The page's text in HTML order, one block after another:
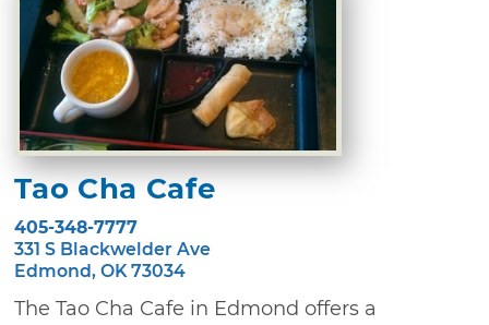
Tao Cha Cafe
405-348-7777
331 S Blackwelder Ave
Edmond, OK 73034
The Tao Cha Cafe in Edmond offers a